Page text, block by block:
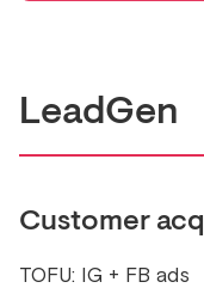
LeadGen
Customer
TOFU: IG + FB ads